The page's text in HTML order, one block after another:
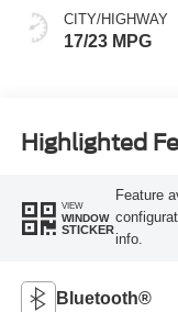
CITY/HIGHWAY
17/23 MPG
Highlighted
VIEW
WINDOW
STICKER
Feature
info.
Bluetooth®